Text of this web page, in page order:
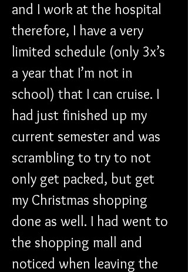
and I work at the hospital
therefore, I have a very
limited schedule (only 3x’s
a year that I’m not in
school) that I can cruise. I
had just finished up my
current semester and was
scrambling to try to not
only get packed, but get
my Christmas shopping
done as well. I had went to
the shopping mall and
noticed when leaving the